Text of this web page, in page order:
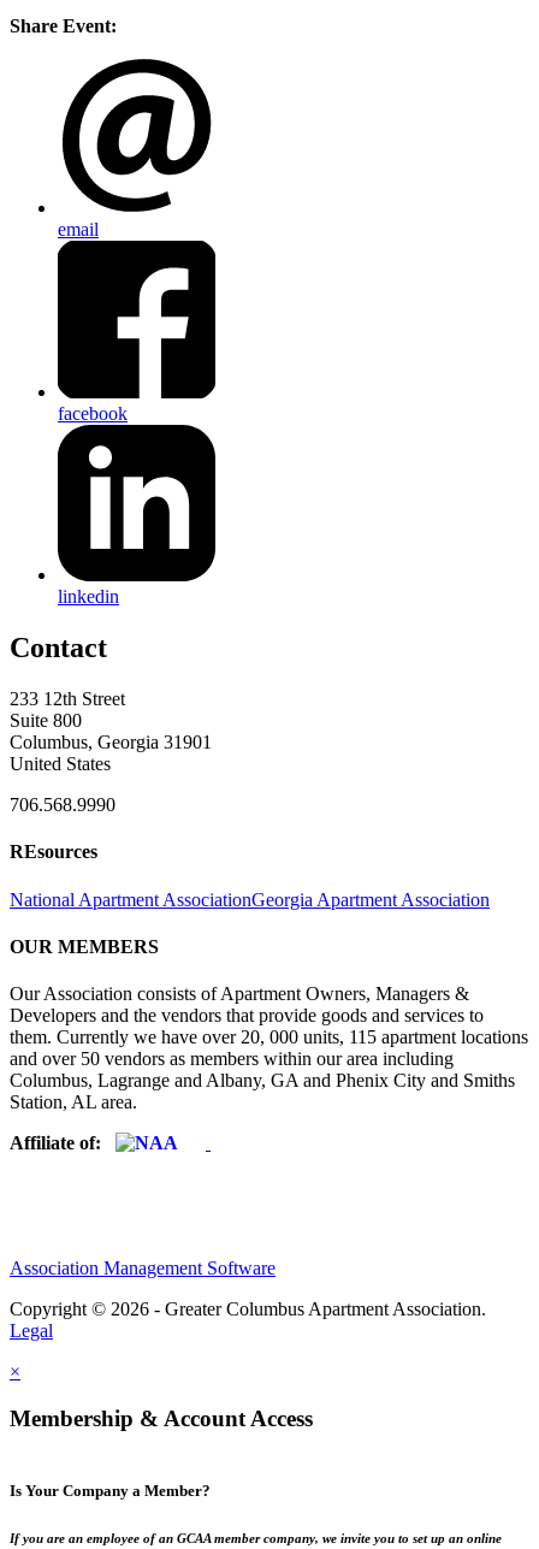
Share Event:
email
facebook
linkedin
Contact
233 12th Street
Suite 800
Columbus, Georgia 31901
United States
706.568.9990
REsources
National Apartment AssociationGeorgia Apartment Association
OUR MEMBERS
Our Association consists of Apartment Owners, Managers &
Developers and the vendors that provide goods and services to
them. Currently we have over 20, 000 units, 115 apartment locations
and over 50 vendors as members within our area including
Columbus, Lagrange and Albany, GA and Phenix City and Smiths
Station, AL area.
Affiliate of:
Association Management Software
Copyright © 2026 - Greater Columbus Apartment Association.
Legal
×
Membership & Account Access
Is Your Company a Member?
If you are an employee of an GCAA member company, we invite you to set up an online